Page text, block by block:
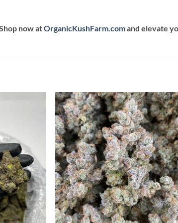
now atOrganicKushFarm.comand elevate
Add to
wishlist